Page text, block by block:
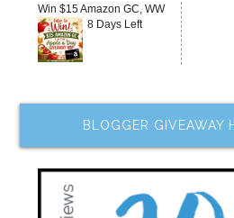
Win $15 Amazon GC, WW
8 Days Left
BLOGGER GIVEAWAY